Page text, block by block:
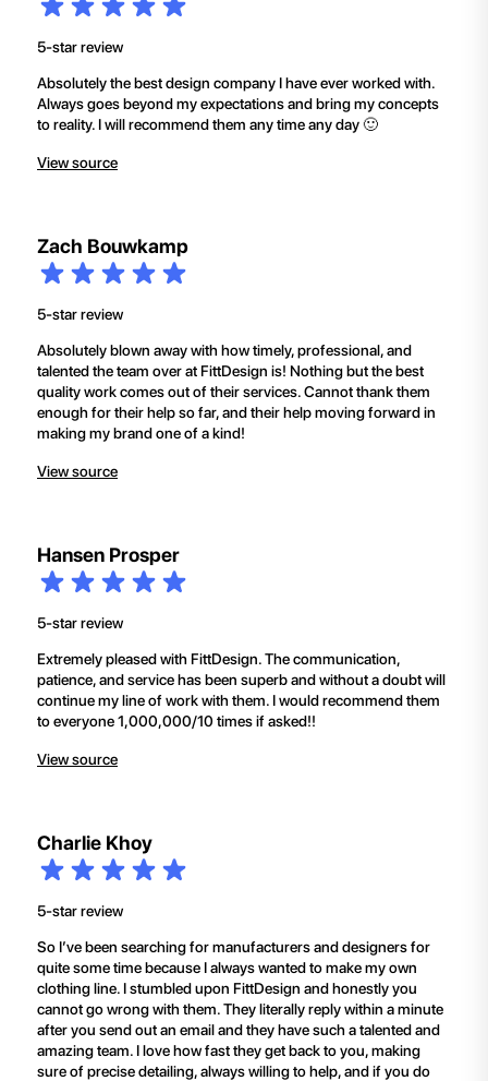
5-star review
Absolutely the best design company I have ever worked with.
Always goes beyond my expectations and bring my concepts
to reality. I will recommend them any time any day 🙂
View source
Zach Bouwkamp
5-star review
Absolutely blown away with how timely, professional, and
talented the team over at FittDesign is! Nothing but the best
quality work comes out of their services. Cannot thank them
enough for their help so far, and their help moving forward in
making my brand one of a kind!
View source
Hansen Prosper
5-star review
Extremely pleased with FittDesign. The communication,
patience, and service has been superb and without a doubt will
continue my line of work with them. I would recommend them
to everyone 1,000,000/10 times if asked!!
View source
Charlie Khoy
5-star review
So I’ve been searching for manufacturers and designers for
quite some time because I always wanted to make my own
clothing line. I stumbled upon FittDesign and honestly you
cannot go wrong with them. They literally reply within a minute
after you send out an email and they have such a talented and
amazing team. I love how fast they get back to you, making
sure of precise detailing, always willing to help, and if you do